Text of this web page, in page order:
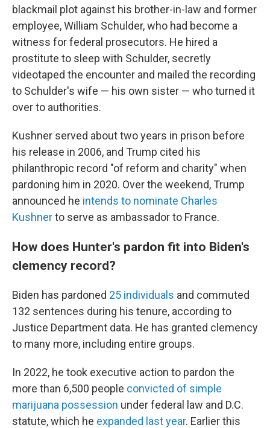
blackmail plot against his brother-in-law and former
employee, William Schulder, who had become a
witness for federal prosecutors. He hired a
prostitute to sleep with Schulder, secretly
videotaped the encounter and mailed the recording
to Schulder's wife — his own sister — who turned it
over to authorities.
Kushner served about two years in prison before
his release in 2006, and Trump cited his
philanthropic record "of reform and charity" when
pardoning him in 2020. Over the weekend, Trump
announced he intends to nominate Charles
Kushnerto serve as ambassador to France.
How does Hunter's pardon fit into Biden's
clemency record?
Biden has pardoned 25 individuals and commuted
132 sentences during his tenure, according to
Justice Department data. He has granted clemency
to many more, including entire groups.
In 2022, he took executive action to pardon the
more than 6,500 people convicted of simple
marijuana possession under federal law and D.C.
statute, which he expanded last year. Earlier this